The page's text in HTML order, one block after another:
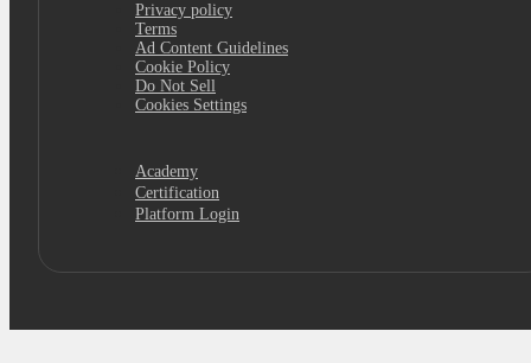
Privacy policy
Terms
Ad Content Guidelines
Cookie Policy
Do Not Sell
Cookies Settings
Academy
Certification
Platform Login